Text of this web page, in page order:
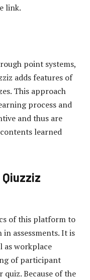
link.
point systems,
adds features of
This approach
process and
and thus are
learned
of this platform to
assessments. It is
as workplace
of participant
Because of the